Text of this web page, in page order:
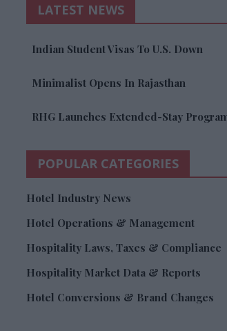
LATEST NEWS
Indian Student Visas To U.S. Down
Minimalist Opens In Rajasthan
RHG Launches Extended-Stay
POPULAR CATEGORIES
Hotel Industry News
Hotel Operations & Management
Hospitality Laws, Taxes & Compliance
Hospitality Market Data & Reports
Hotel Conversions & Brand Changes